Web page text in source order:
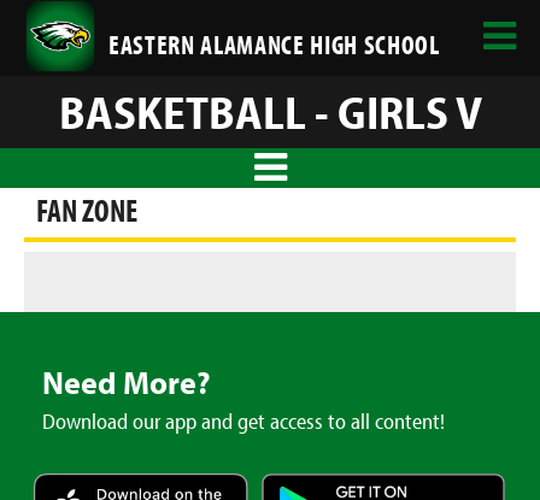
EASTERN ALAMANCE HIGH SCHOOL
BASKETBALL - GIRLS V
FAN ZONE
Need More?
Download our app and get access to all content!